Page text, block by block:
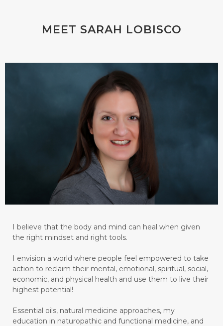
MEET SARAH LOBISCO
I believe that the body and mind can heal when given
the right mindset and right tools.
I envision a world where people feel empowered to take
action to reclaim their mental, emotional, spiritual, social,
economic, and physical health and use them to live their
highest potential!
Essential oils, natural medicine approaches, my
education in naturopathic and functional medicine, and